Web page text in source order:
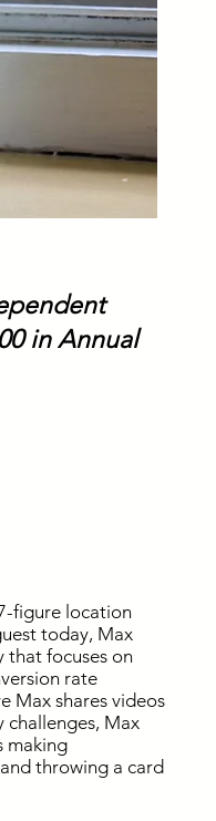
in Annual
figure location
today, Max
that focuses on
rate
Max shares videos
challenges, Max
making
throwing a card